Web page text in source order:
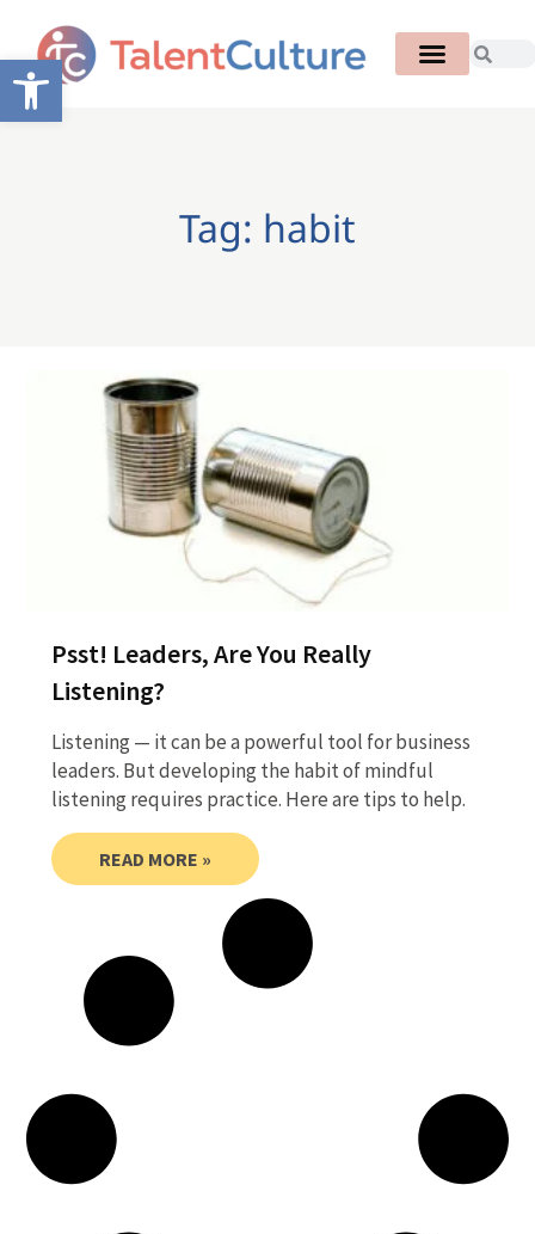
Open toolbar
Tag: habit
Psst! Leaders, Are You Really
Listening?
Listening — it can be a powerful tool for business
leaders. But developing the habit of mindful
listening requires practice. Here are tips to help.
READ MORE »